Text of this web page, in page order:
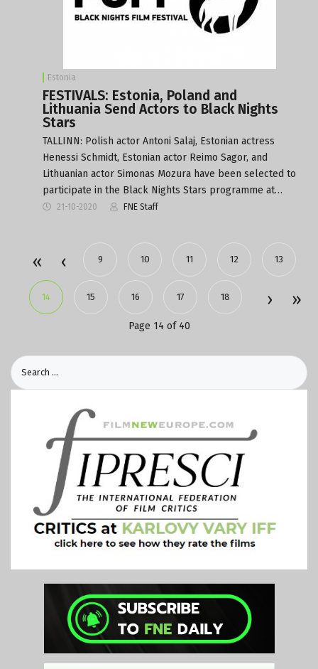
Estonia
FESTIVALS: Estonia, Poland and
Lithuania Send Actors to Black Nights
Stars
TALLINN: Polish actor Antoni Salaj, Estonian actress
Henessi Schmidt, Estonian actor Reimo Sagor, and
Lithuanian actor Simonas Mozura have been selected to
participate in the Black Nights Stars programme at…
21-10-2020 FNE Staff
9 10 11 12 13
14 15 16 17 18
Page 14 of 40